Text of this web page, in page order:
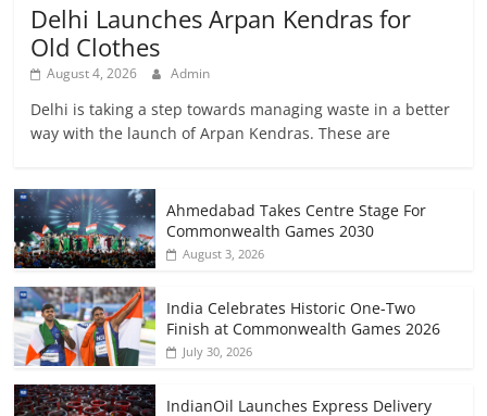
Delhi Launches Arpan Kendras for
Old Clothes
August 4, 2026 Admin
Delhi is taking a step towards managing waste in a better
way with the launch of Arpan Kendras. These are
Ahmedabad Takes Centre Stage For
Commonwealth Games 2030
August 3, 2026
India Celebrates Historic One-Two
Finish at Commonwealth Games 2026
July 30, 2026
IndianOil Launches Express Delivery